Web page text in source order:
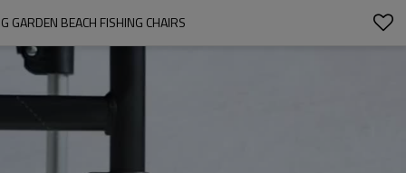
GARDEN BEACH FISHING CHAIRS